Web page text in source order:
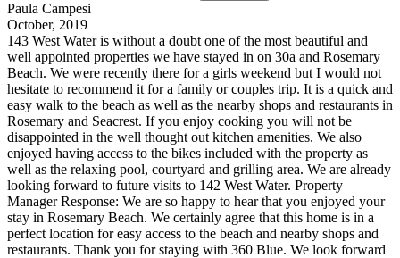
Paula Campesi
October, 2019
143 West Water is without a doubt one of the most beautiful and
well appointed properties we have stayed in on 30a and Rosemary
Beach. We were recently there for a girls weekend but I would not
hesitate to recommend it for a family or couples trip. It is a quick and
easy walk to the beach as well as the nearby shops and restaurants in
Rosemary and Seacrest. If you enjoy cooking you will not be
disappointed in the well thought out kitchen amenities. We also
enjoyed having access to the bikes included with the property as
well as the relaxing pool, courtyard and grilling area. We are already
looking forward to future visits to 142 West Water. Property
Manager Response: We are so happy to hear that you enjoyed your
stay in Rosemary Beach. We certainly agree that this home is in a
perfect location for easy access to the beach and nearby shops and
restaurants. Thank you for staying with 360 Blue. We look forward